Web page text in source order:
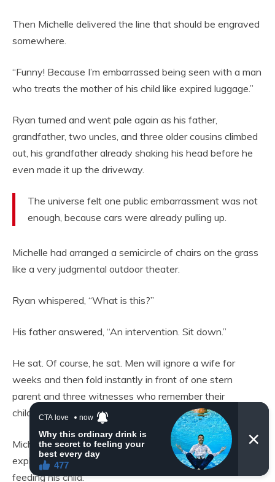
Then Michelle delivered the line that should be engraved
somewhere.
“Funny! Because I’m embarrassed being seen with a man
who treats the mother of his child like expired luggage.”
Ryan turned and went pale again as his father,
grandfather, two uncles, and three older cousins climbed
out, his grandfather already shaking his head before he
even made it up the driveway.
The universe felt one public embarrassment was not
enough, because cars were already pulling up.
Michelle had arranged a semicircle of chairs on the grass
like a very judgmental outdoor theater.
Ryan whispered, “What is this?”
His father answered, “An intervention. Sit down.”
He sat. Of course, he sat. Men will ignore a wife for
weeks and then fold instantly in front of one stern
parent and three witnesses who remember their
childhood haircut.
Michelle faced the group. “Ryan would now like to
explain why he locked food away from the woman
feeding his child.”